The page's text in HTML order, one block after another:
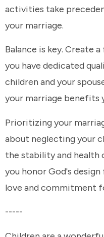
activities take
your marriage.
Balance is key. Create
you have dedicated
children and your
your marriage benefits
Prioritizing your
about neglecting your
the stability and health
you honor God's
love and commitment
-----